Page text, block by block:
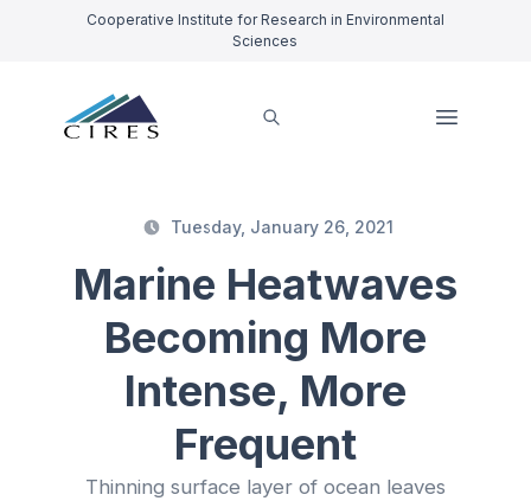
Cooperative Institute for Research in Environmental
Sciences
Tuesday, January 26, 2021
Marine Heatwaves
Becoming More
Intense, More
Frequent
Thinning surface layer of ocean leaves